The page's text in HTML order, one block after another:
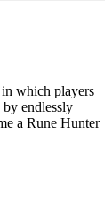
which players
endlessly
a Rune Hunter